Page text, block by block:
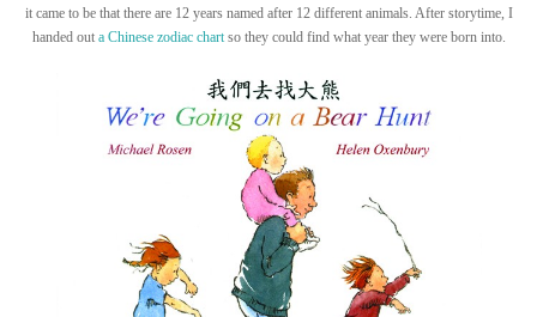
it came to be that there are 12 years named after 12 different animals. After storytime, I
handed out a Chinese zodiac chartso they could find what year they were born into.